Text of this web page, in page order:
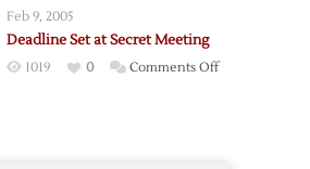
Feb 9, 2005
Deadline Set at Secret Meeting
1019 0 Comments Offon